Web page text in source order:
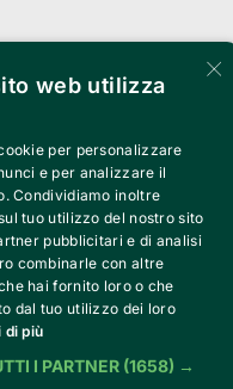
×
web utilizza
per personalizzare
e per analizzare il
Condividiamo inoltre
tuo utilizzo del nostro sito
pubblicitari e di analisi
combinarle con altre
hai fornito loro o che
dal tuo utilizzo dei loro
di più
I PARTNER (1658) →